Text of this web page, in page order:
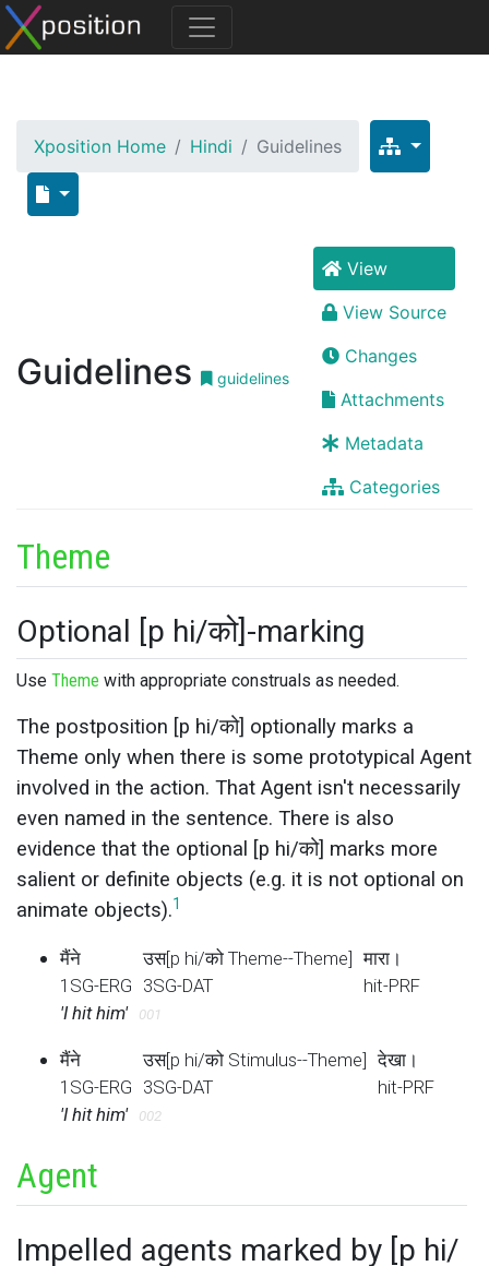
Xposition Home Hindi Guidelines
Guidelines guidelines
View
View Source
Changes
Attachments
Metadata
Categories
Theme
Optional [p hi/को]-marking
Use Theme with appropriate construals as needed.
The postposition [p hi/को] optionally marks a
Theme only when there is some prototypical Agent
involved in the action. That Agent isn't necessarily
even named in the sentence. There is also
evidence that the optional [p hi/को] marks more
salient or definite objects (e.g. it is not optional on
animate objects).1
मैंने
1SG-ERG
उस[p hi/को Theme--Theme]
3SG-DAT
मारा।
hit-PRF
'I hit him'
001
मैंने
1SG-ERG
उस[p hi/को Stimulus--Theme]
3SG-DAT
देखा।
hit-PRF
'I hit him'
002
Agent
Impelled agents marked by [p hi/